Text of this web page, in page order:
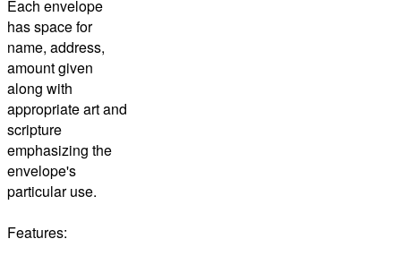
Each envelope
has space for
name, address,
amount given
along with
appropriate art and
scripture
emphasizing the
envelope's
particular use.
Features: